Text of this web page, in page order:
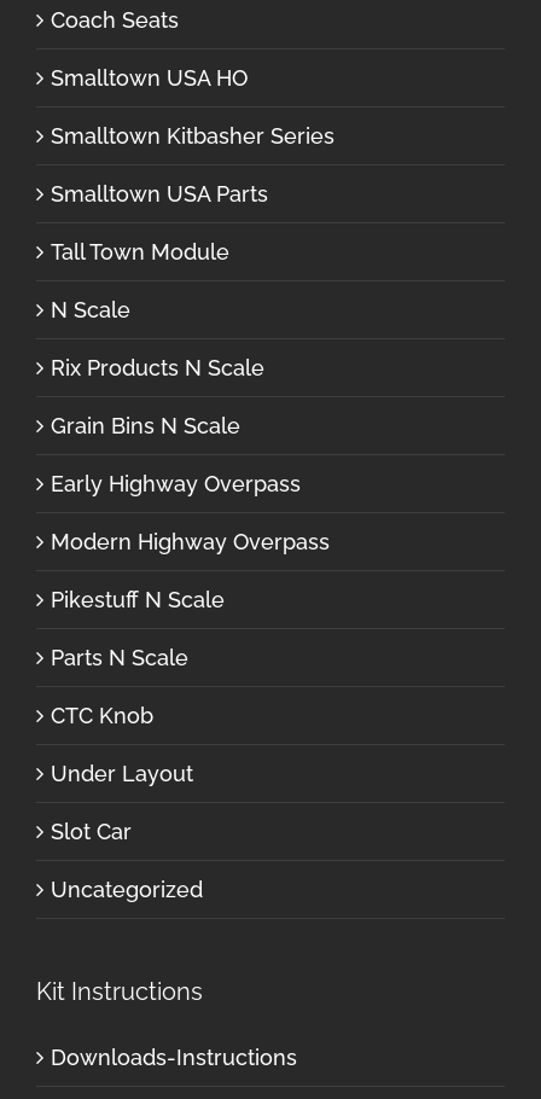
Coach Seats
Smalltown USA HO
Smalltown Kitbasher Series
Smalltown USA Parts
Tall Town Module
N Scale
Rix Products N Scale
Grain Bins N Scale
Early Highway Overpass
Modern Highway Overpass
Pikestuff N Scale
Parts N Scale
CTC Knob
Under Layout
Slot Car
Uncategorized
Kit Instructions
Downloads-Instructions